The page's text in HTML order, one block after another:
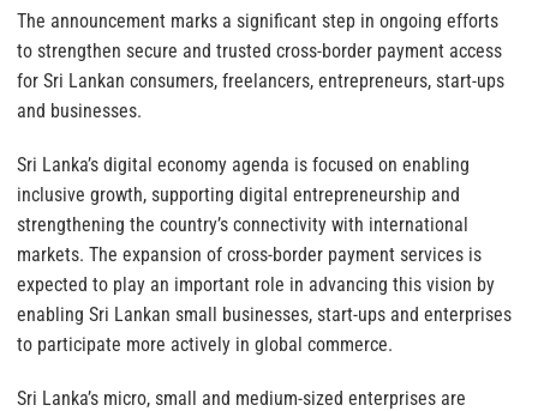
The announcement marks a significant step in ongoing efforts
to strengthen secure and trusted cross-border payment access
for Sri Lankan consumers, freelancers, entrepreneurs, start-ups
and businesses.
Sri Lanka’s digital economy agenda is focused on enabling
inclusive growth, supporting digital entrepreneurship and
strengthening the country’s connectivity with international
markets. The expansion of cross-border payment services is
expected to play an important role in advancing this vision by
enabling Sri Lankan small businesses, start-ups and enterprises
to participate more actively in global commerce.
Sri Lanka’s micro, small and medium-sized enterprises are